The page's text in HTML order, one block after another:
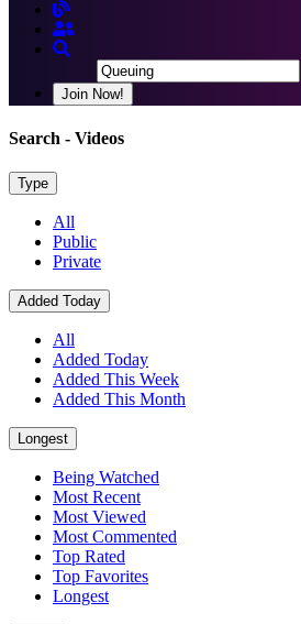
Join Now!
Search - Videos
Type
All
Public
Private
Added Today
All
Added Today
Added This Week
Added This Month
Longest
Being Watched
Most Recent
Most Viewed
Most Commented
Top Rated
Top Favorites
Longest